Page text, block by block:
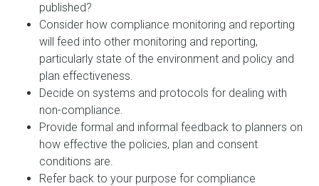
published?
Consider how compliance monitoring and reporting
will feed into other monitoring and reporting,
particularly state of the environment and policy and
plan effectiveness.
Decide on systems and protocols for dealing with
non-compliance.
Provide formal and informal feedback to planners on
how effective the policies, plan and consent
conditions are.
Refer back to your purpose for compliance